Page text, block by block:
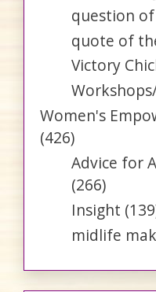
question
quote of
Victory
Women's
(426)
Advice for
(266)
Insight
midlife